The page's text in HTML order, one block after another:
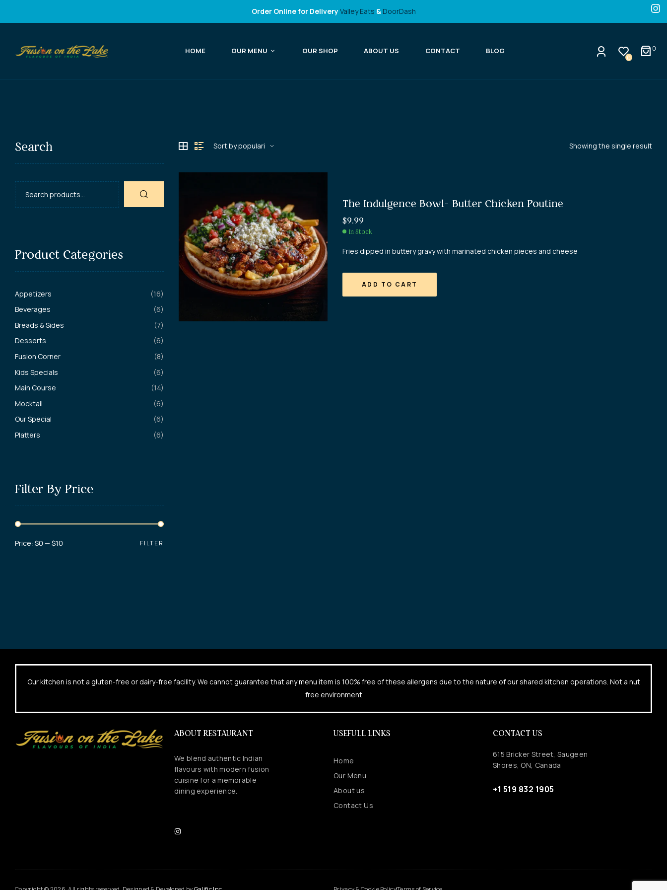
Order Online for DeliveryValley Eats & DoorDash
Lake
Best
Food
in
Port
HOME OUR MENU OUR SHOP ABOUT US CONTACT BLOG
0
0
Showing the single result
The Indulgence Bowl- Butter Chicken Poutine
$9.99
In Stock
Fries dipped in buttery gravy with marinated chicken pieces and cheese
ADD TO CART
Search
Product Categories
Appetizers
(16)
Beverages
(6)
Breads & Sides
(7)
Desserts
(6)
Fusion Corner
(8)
Kids Specials
(6)
Main Course
(14)
Mocktail
(6)
Our Special
(6)
Platters
(6)
Filter By Price
FILTER
Price: $0 — $10
Our kitchen is not a gluten-free or dairy-free facility. We cannot guarantee that any menu item is 100% free of these allergens due to the nature of our shared kitchen operations. Not a nut
free environment
ABOUT RESTAURANT
We blend authentic Indian
flavours with modern fusion
cuisine for a memorable
dining experience.
USEFULL LINKS
Home
Our Menu
About us
Contact Us
CONTACT US
615 Bricker Street, Saugeen
Shores, ON, Canada
+1 519 832 1905